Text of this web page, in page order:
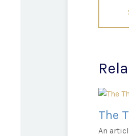
The
An